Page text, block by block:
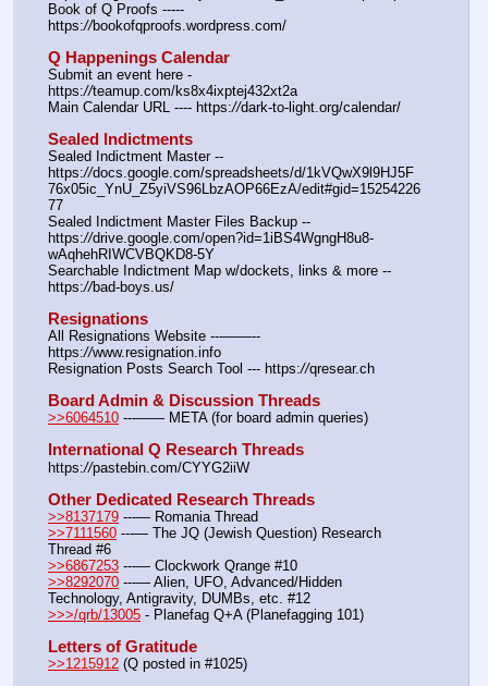
Book of Q Proofs -----
https://bookofqproofs.wordpress.com/
Q Happenings Calendar
Submit an event here -
https://teamup.com/ks8x4ixptej432xt2a
Main Calendar URL ---- https://dark-to-light.org/calendar/
Sealed Indictments
Sealed Indictment Master --
https://docs.google.com/spreadsheets/d/1kVQwX9l9HJ5F
76x05ic_YnU_Z5yiVS96LbzAOP66EzA/edit#gid=15254226
77
Sealed Indictment Master Files Backup --
https://drive.google.com/open?id=1iBS4WgngH8u8-
wAqhehRIWCVBQKD8-5Y
Searchable Indictment Map w/dockets, links & more --
https://bad-boys.us/
Resignations
All Resignations Website ---——--
https://www.resignation.info
Resignation Posts Search Tool --- https://qresear.ch
Board Admin & Discussion Threads
>>6064510 ---—— META (for board admin queries)
International Q Research Threads
https://pastebin.com/CYYG2iiW
Other Dedicated Research Threads
>>8137179 ---— Romania Thread
>>7111560 ---— The JQ (Jewish Question) Research
Thread #6
>>6867253 ---— Clockwork Qrange #10
>>8292070 ---— Alien, UFO, Advanced/Hidden
Technology, Antigravity, DUMBs, etc. #12
>>>/qrb/13005 - Planefag Q+A (Planefagging 101)
Letters of Gratitude
>>1215912 (Q posted in #1025)